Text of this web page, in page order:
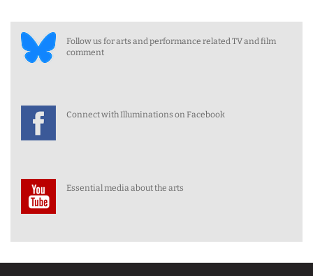
Follow us for arts and performance related TV and film
comment
Connect with Illuminations on Facebook
Essential media about the arts